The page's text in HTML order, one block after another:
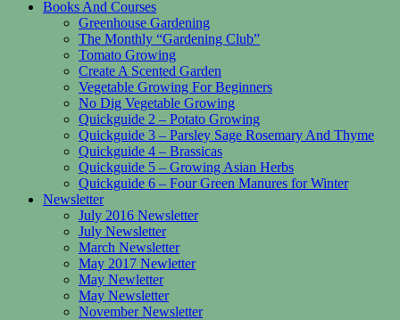
Books And Courses
Greenhouse Gardening
The Monthly “Gardening Club”
Tomato Growing
Create A Scented Garden
Vegetable Growing For Beginners
No Dig Vegetable Growing
Quickguide 2 – Potato Growing
Quickguide 3 – Parsley Sage Rosemary And Thyme
Quickguide 4 – Brassicas
Quickguide 5 – Growing Asian Herbs
Quickguide 6 – Four Green Manures for Winter
Newsletter
July 2016 Newsletter
July Newsletter
March Newsletter
May 2017 Newletter
May Newletter
May Newsletter
November Newsletter